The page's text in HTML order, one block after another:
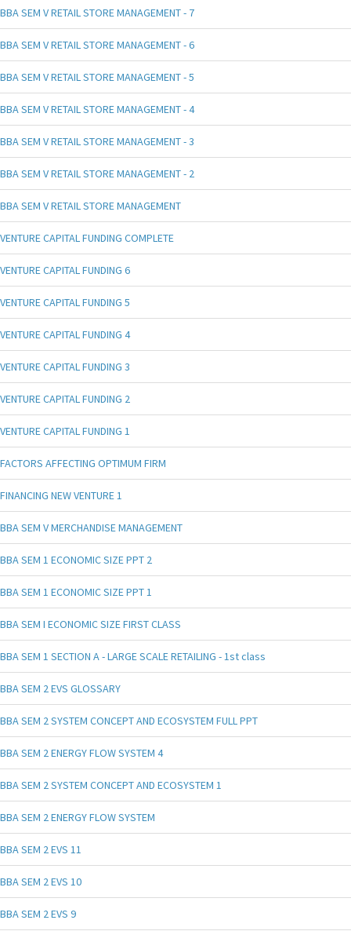
BBA SEM V RETAIL STORE MANAGEMENT - 7
BBA SEM V RETAIL STORE MANAGEMENT - 6
BBA SEM V RETAIL STORE MANAGEMENT - 5
BBA SEM V RETAIL STORE MANAGEMENT - 4
BBA SEM V RETAIL STORE MANAGEMENT - 3
BBA SEM V RETAIL STORE MANAGEMENT - 2
BBA SEM V RETAIL STORE MANAGEMENT
VENTURE CAPITAL FUNDING COMPLETE
VENTURE CAPITAL FUNDING 6
VENTURE CAPITAL FUNDING 5
VENTURE CAPITAL FUNDING 4
VENTURE CAPITAL FUNDING 3
VENTURE CAPITAL FUNDING 2
VENTURE CAPITAL FUNDING 1
FACTORS AFFECTING OPTIMUM FIRM
FINANCING NEW VENTURE 1
BBA SEM V MERCHANDISE MANAGEMENT
BBA SEM 1 ECONOMIC SIZE PPT 2
BBA SEM 1 ECONOMIC SIZE PPT 1
BBA SEM I ECONOMIC SIZE FIRST CLASS
BBA SEM 1 SECTION A - LARGE SCALE RETAILING - 1st class
BBA SEM 2 EVS GLOSSARY
BBA SEM 2 SYSTEM CONCEPT AND ECOSYSTEM FULL PPT
BBA SEM 2 ENERGY FLOW SYSTEM 4
BBA SEM 2 SYSTEM CONCEPT AND ECOSYSTEM 1
BBA SEM 2 ENERGY FLOW SYSTEM
BBA SEM 2 EVS 11
BBA SEM 2 EVS 10
BBA SEM 2 EVS 9